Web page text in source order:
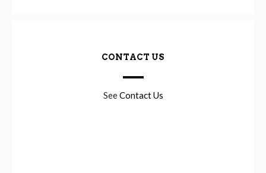
CONTACT US
SeeContact Us